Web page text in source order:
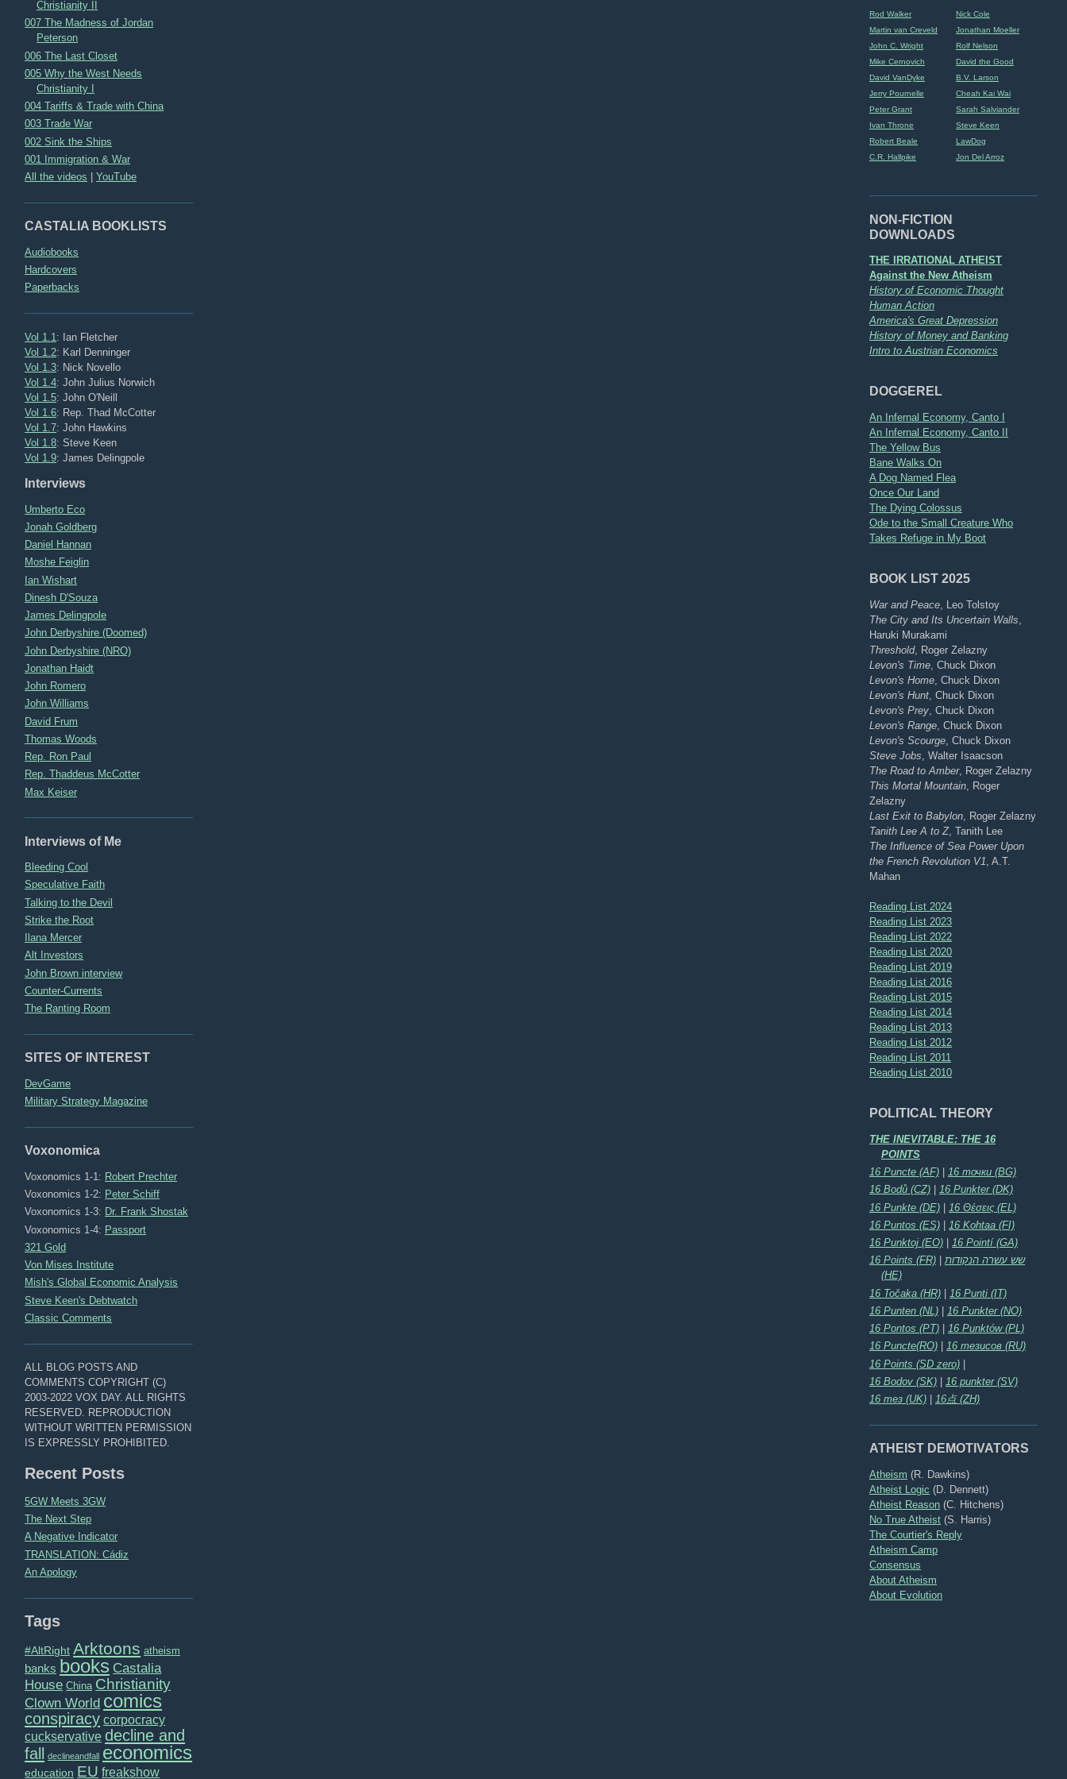
Rod Walker
Nick Cole
Martin van Creveld
Jonathan Moeller
John C. Wright
Rolf Nelson
Mike Cernovich
David the Good
David VanDyke
B.V. Larson
Jerry Pournelle
Cheah Kai Wai
Peter Grant
Sarah Salviander
Ivan Throne
Steve Keen
Robert Beale
LawDog
C.R. Hallpike
Jon Del Arroz
NON-FICTION
DOWNLOADS
THE IRRATIONAL ATHEIST
Against the New Atheism
History of Economic Thought
Human Action
America's Great Depression
History of Money and Banking
Intro to Austrian Economics
DOGGEREL
An Infernal Economy, Canto I
An Infernal Economy, Canto II
The Yellow Bus
Bane Walks On
A Dog Named Flea
Once Our Land
The Dying Colossus
Ode to the Small Creature Who
Takes Refuge in My Boot
BOOK LIST 2025
War and Peace , Leo Tolstoy
The City and Its Uncertain Walls
Haruki Murakami
Threshold, Roger Zelazny
Levon's Time , Chuck Dixon
Levon's Home , Chuck Dixon
Levon's Hunt , Chuck Dixon
Levon's Prey , Chuck Dixon
Levon's Range , Chuck Dixon
Levon's Scourge , Chuck Dixon
Steve Jobs , Walter Isaacson
The Road to Amber, Roger Zelazny
This Mortal Mountain , Roger
Zelazny
Last Exit to Babylon , Roger Zelazny
Tanith Lee A to Z, Tanith Lee
The Influence of Sea Power Upon
the French Revolution V1 , A.T.
Mahan
Reading List 2024
Reading List 2023
Reading List 2022
Reading List 2020
Reading List 2019
Reading List 2016
Reading List 2015
Reading List 2014
Reading List 2013
Reading List 2012
Reading List 2011
Reading List 2010
POLITICAL THEORY
THE INEVITABLE: THE 16
POINTS
16 Puncte (AF)
16 точки (BG)
16 Bodů (CZ)
16 Punkter (DK)
16 Punkte (DE) | 16 Θέσεις (EL)
16 Puntos (ES)
16 Kohtaa (FI)
16 Punktoj (EO)
16 Pointí (GA)
16 Points (FR) |שש עשרה הנקודות
(HE)
16 Točaka (HR) | 16 Punti (IT)
16 Punten (NL)
16 Punkter (NO)
16 Pontos (PT)
16 Punktów (PL)
16 Puncte(RO)
16 тезисов (RU)
16 Points (SD zero) |
16 Bodov (SK)
16 punkter (SV)
16 тез (UK)
16点 (ZH)
ATHEIST DEMOTIVATORS
Atheism (R. Dawkins)
Atheist Logic (D. Dennett)
Atheist Reason (C. Hitchens)
No True Atheist (S. Harris)
The Courtier's Reply
Atheism Camp
Consensus
About Atheism
About Evolution
Christianity II
007 The Madness of Jordan
Peterson
006 The Last Closet
005 Why the West Needs
Christianity I
004 Tariffs & Trade with China
003 Trade War
002 Sink the Ships
001 Immigration & War
All the videos |YouTube
CASTALIA BOOKLISTS
Audiobooks
Hardcovers
Paperbacks
Vol 1.1 : Ian Fletcher
Vol 1.2: Karl Denninger
Vol 1.3: Nick Novello
Vol 1.4: John Julius Norwich
Vol 1.5: John O'Neill
Vol 1.6: Rep. Thad McCotter
Vol 1.7: John Hawkins
Vol 1.8: Steve Keen
Vol 1.9: James Delingpole
Interviews
Umberto Eco
Jonah Goldberg
Daniel Hannan
Moshe Feiglin
Ian Wishart
Dinesh D'Souza
James Delingpole
John Derbyshire (Doomed)
John Derbyshire (NRO)
Jonathan Haidt
John Romero
John Williams
David Frum
Thomas Woods
Rep. Ron Paul
Rep. Thaddeus McCotter
Max Keiser
Interviews of Me
Bleeding Cool
Speculative Faith
Talking to the Devil
Strike the Root
Ilana Mercer
Alt Investors
John Brown interview
Counter-Currents
The Ranting Room
SITES OF INTEREST
DevGame
Military Strategy Magazine
Voxonomica
Voxonomics 1-1: Robert Prechter
Voxonomics 1-2: Peter Schiff
Voxonomics 1-3: Dr. Frank Shostak
Voxonomics 1-4: Passport
321 Gold
Von Mises Institute
Mish's Global Economic Analysis
Steve Keen's Debtwatch
Classic Comments
ALL BLOG POSTS AND
COMMENTS COPYRIGHT (C)
2003-2022 VOX DAY. ALL RIGHTS
RESERVED. REPRODUCTION
WITHOUT WRITTEN PERMISSION
IS EXPRESSLY PROHIBITED.
Recent Posts
5GW Meets 3GW
The Next Step
A Negative Indicator
TRANSLATION: Cádiz
An Apology
Tags
#AltRight Arktoons atheism
banks books Castalia
House China Christianity
Clown World comics
conspiracy corpocracy
cuckservative decline and
fall
declineandfall economics
education EU freakshow